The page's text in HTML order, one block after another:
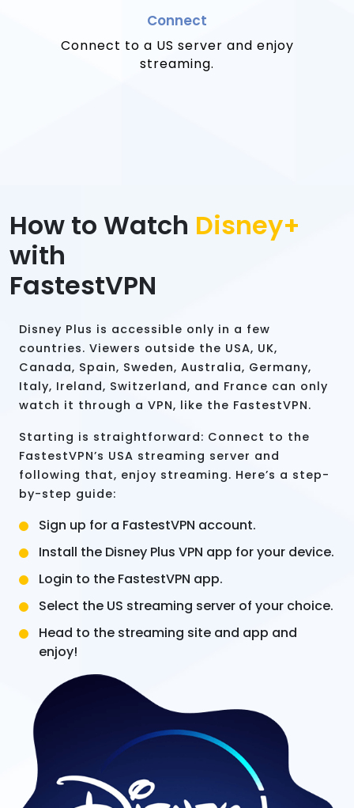
Connect
Connect to a US server and enjoy
streaming.
How to Watch Disney+
with
FastestVPN
Disney Plus is accessible only in a few
countries. Viewers outside the USA, UK,
Canada, Spain, Sweden, Australia, Germany,
Italy, Ireland, Switzerland, and France can only
watch it through a VPN, like the FastestVPN.
Starting is straightforward: Connect to the
FastestVPN’s USA streaming server and
following that, enjoy streaming. Here’s a step-
by-step guide:
Sign up for a FastestVPN account.
Install the Disney Plus VPN app for your device.
Login to the FastestVPN app.
Select the US streaming server of your choice.
Head to the streaming site and app and
enjoy!